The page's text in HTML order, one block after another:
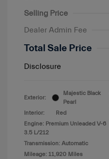
Selling Price
Dealer Admin Fee
Total Sale Price
Disclosure
Exterior:
Majestic Black
Pearl
Interior:
Red
Engine: Premium Unleaded V-6
3.5 L/212
Transmission: Automatic
Mileage: 11,920 Miles